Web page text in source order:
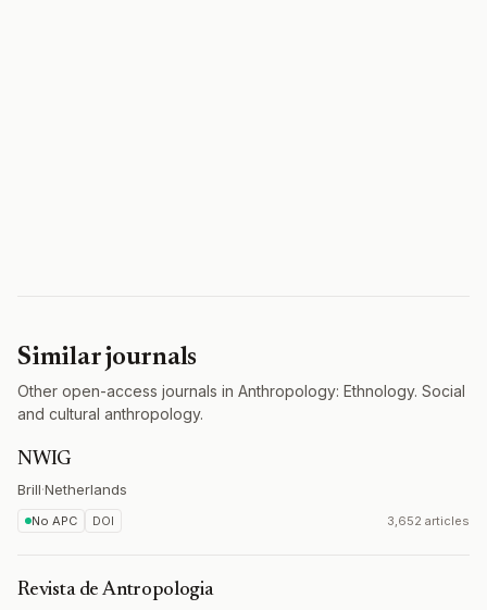
Similar journals
Other open-access journals in Anthropology: Ethnology. Social
and cultural anthropology.
NWIG
Brill·Netherlands
No APC DOI 3,652 articles
Revista de Antropologia